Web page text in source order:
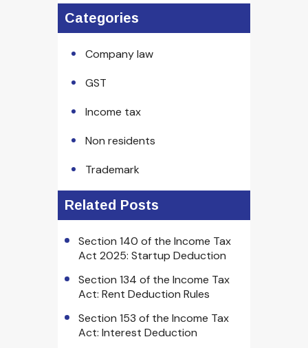
Categories
Company law
GST
Income tax
Non residents
Trademark
Related Posts
Section 140 of the Income Tax
Act 2025: Startup Deduction
Section 134 of the Income Tax
Act: Rent Deduction Rules
Section 153 of the Income Tax
Act: Interest Deduction